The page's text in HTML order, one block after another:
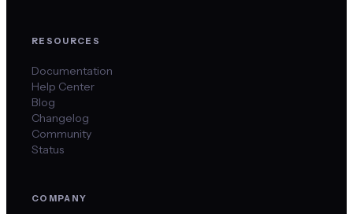
RESOURCES
Documentation
Help Center
Blog
Changelog
Community
Status
COMPANY